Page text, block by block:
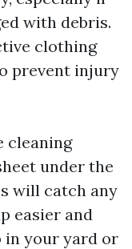
with debris.
clothing
prevent injury
cleaning
under the
will catch any
easier and
in your yard or